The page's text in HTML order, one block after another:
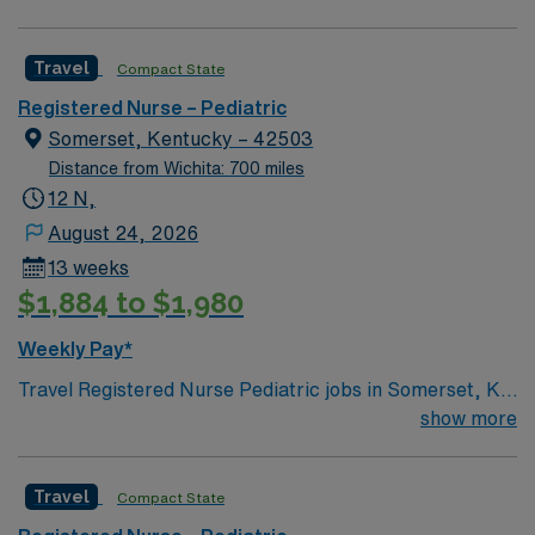
Travel Compact State
Registered Nurse – Pediatric
Somerset, Kentucky – 42503
Distance from Wichita: 700 miles
12 N,
August 24, 2026
13 weeks
$1,884 to $1,980
Weekly Pay*
Travel Registered Nurse Pediatric jobs in Somerset, KY
let you care for children from newborns to teens in a
provide age-appropriate care, documenting in Meditech
show more
Travel Compact State